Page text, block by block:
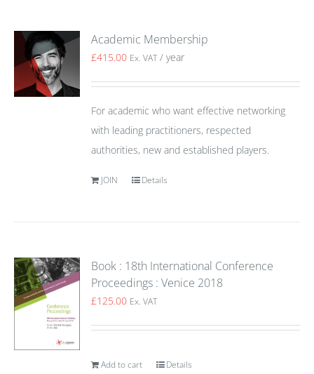
Academic Membership
£415.00 Ex. VAT / year
For academic who want effective networking
with leading practitioners, respected
authorities, new and established players.
JOIN Details
Book : 18th International Conference
Proceedings : Venice 2018
£125.00 Ex. VAT
Add to cart Details